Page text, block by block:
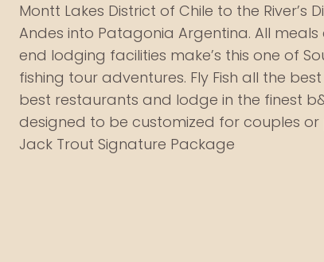
Montt Lakes District of Chile to the River’s
Andes into Patagonia Argentina. All
end lodging facilities make’s this one of
fishing tour adventures. Fly Fish all the
best restaurants and lodge in the finest
designed to be customized for couples or
Jack Trout Signature Package